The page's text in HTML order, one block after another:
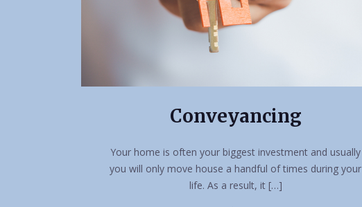
Conveyancing
Your home is often your biggest investment and usually
you will only move house a handful of times during your
life. As a result, it […]